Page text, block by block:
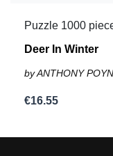
Puzzle 1000
Deer In Winter
by ANTHONY
€16.55